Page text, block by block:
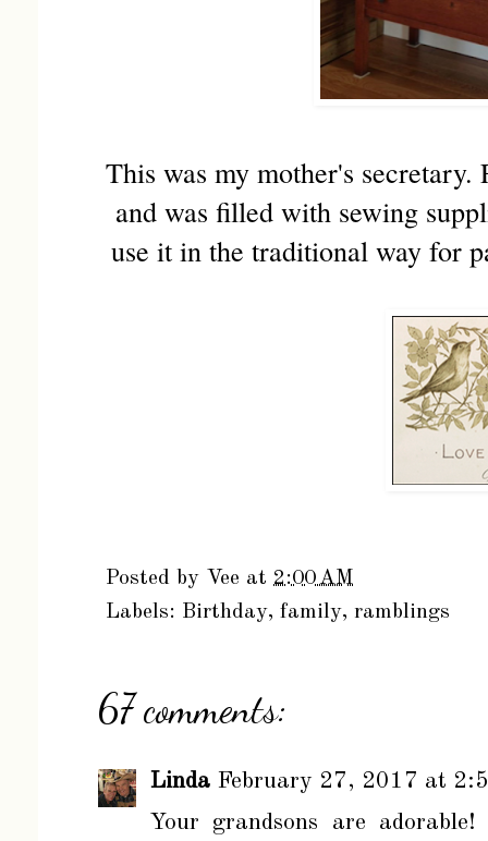
This was my mother's
and was filled with sewing
use it in the traditional way for
Posted by Vee at 2:00 AM
Labels: Birthday, family, ramblings
67 comments:
Linda February 27, 2017 at
Your grandsons are